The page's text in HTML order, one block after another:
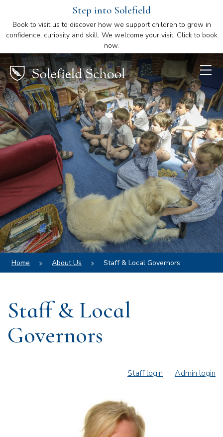
Step into Solefield
Book to visit us to discover how we support children to grow in
confidence, curiosity and skill. We welcome your visit. Click to book
now.
Home About Us Staff & Local Governors
Staff & Local
Governors
Staff login Admin login